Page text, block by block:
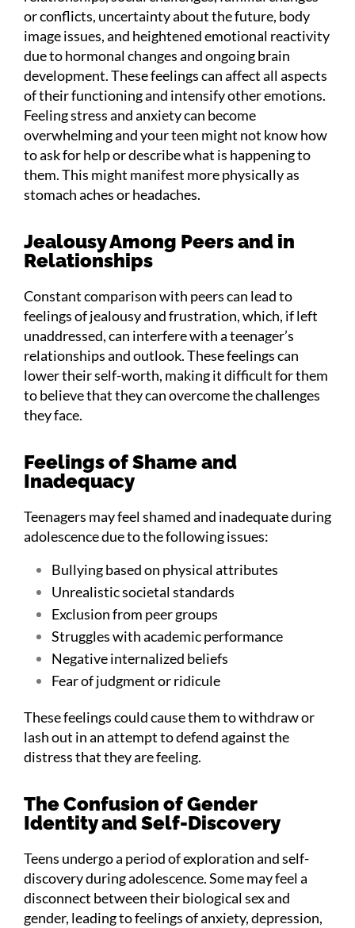
or conflicts, uncertainty about the future, body
image issues, and heightened emotional reactivity
due to hormonal changes and ongoing brain
development. These feelings can affect all aspects
of their functioning and intensify other emotions.
Feeling stress and anxiety can become
overwhelming and your teen might not know how
to ask for help or describe what is happening to
them. This might manifest more physically as
stomach aches or headaches.
Jealousy Among Peers and in
Relationships
Constant comparison with peers can lead to
feelings of jealousy and frustration, which, if left
unaddressed, can interfere with a teenager’s
relationships and outlook. These feelings can
lower their self-worth, making it difficult for them
to believe that they can overcome the challenges
they face.
Feelings of Shame and
Inadequacy
Teenagers may feel shamed and inadequate during
adolescence due to the following issues:
Bullying based on physical attributes
Unrealistic societal standards
Exclusion from peer groups
Struggles with academic performance
Negative internalized beliefs
Fear of judgment or ridicule
These feelings could cause them to withdraw or
lash out in an attempt to defend against the
distress that they are feeling.
The Confusion of Gender
Identity and Self-Discovery
Teens undergo a period of exploration and self-
discovery during adolescence. Some may feel a
disconnect between their biological sex and
gender, leading to feelings of anxiety, depression,